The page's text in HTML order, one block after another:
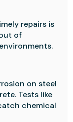
repairs is
of
on steel
Tests like
chemical